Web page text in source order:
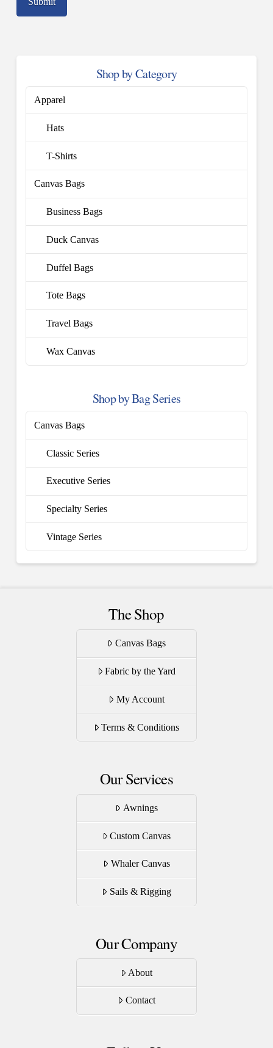
Shop by Category
Apparel
Hats
T-Shirts
Canvas Bags
Business Bags
Duck Canvas
Duffel Bags
Tote Bags
Travel Bags
Wax Canvas
Shop by Bag Series
Canvas Bags
Classic Series
Executive Series
Specialty Series
Vintage Series
The Shop
Canvas Bags
Fabric by the Yard
My Account
Terms & Conditions
Our Services
Awnings
Custom Canvas
Whaler Canvas
Sails & Rigging
Our Company
About
Contact